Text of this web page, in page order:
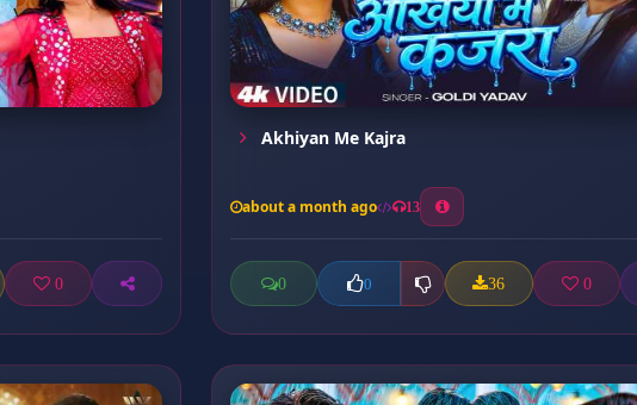
0
Akhiyan Me Kajra
about a month ago 13
0 0 36 0